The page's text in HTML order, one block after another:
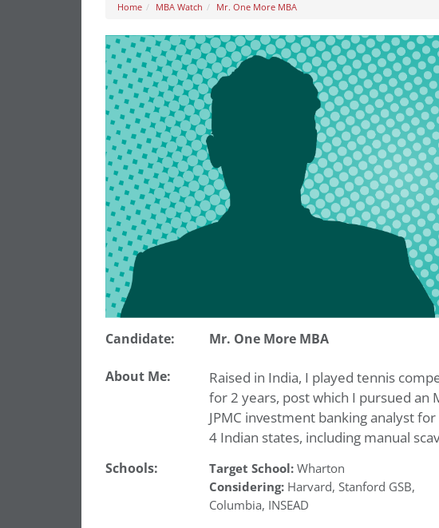
Home MBA Watch Mr. One More MBA
Candidate: Mr. One More MBA
About Me:
Raised in India, I played tennis
for 2 years, post which I pursued an
JPMC investment banking analyst
4 Indian states, including manual
Schools: Target School: Wharton
Considering: Harvard, Stanford GSB,
Columbia, INSEAD